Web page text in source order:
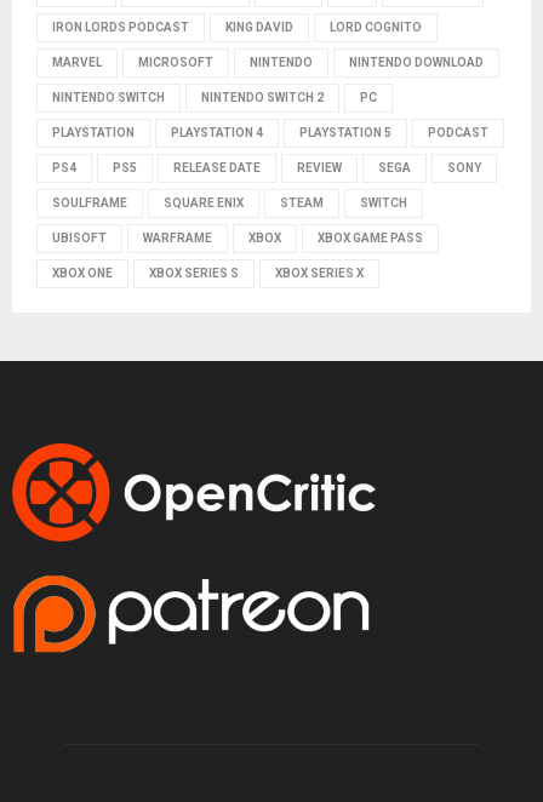
IRON LORDS PODCAST KING DAVID LORD COGNITO
MARVEL MICROSOFT NINTENDO NINTENDO DOWNLOAD
NINTENDO SWITCH NINTENDO SWITCH 2 PC
PLAYSTATION PLAYSTATION 4 PLAYSTATION 5 PODCAST
PS4 PS5 RELEASE DATE REVIEW SEGA SONY
SOULFRAME SQUARE ENIX STEAM SWITCH
UBISOFT WARFRAME XBOX XBOX GAME PASS
XBOX ONE XBOX SERIES S XBOX SERIES X